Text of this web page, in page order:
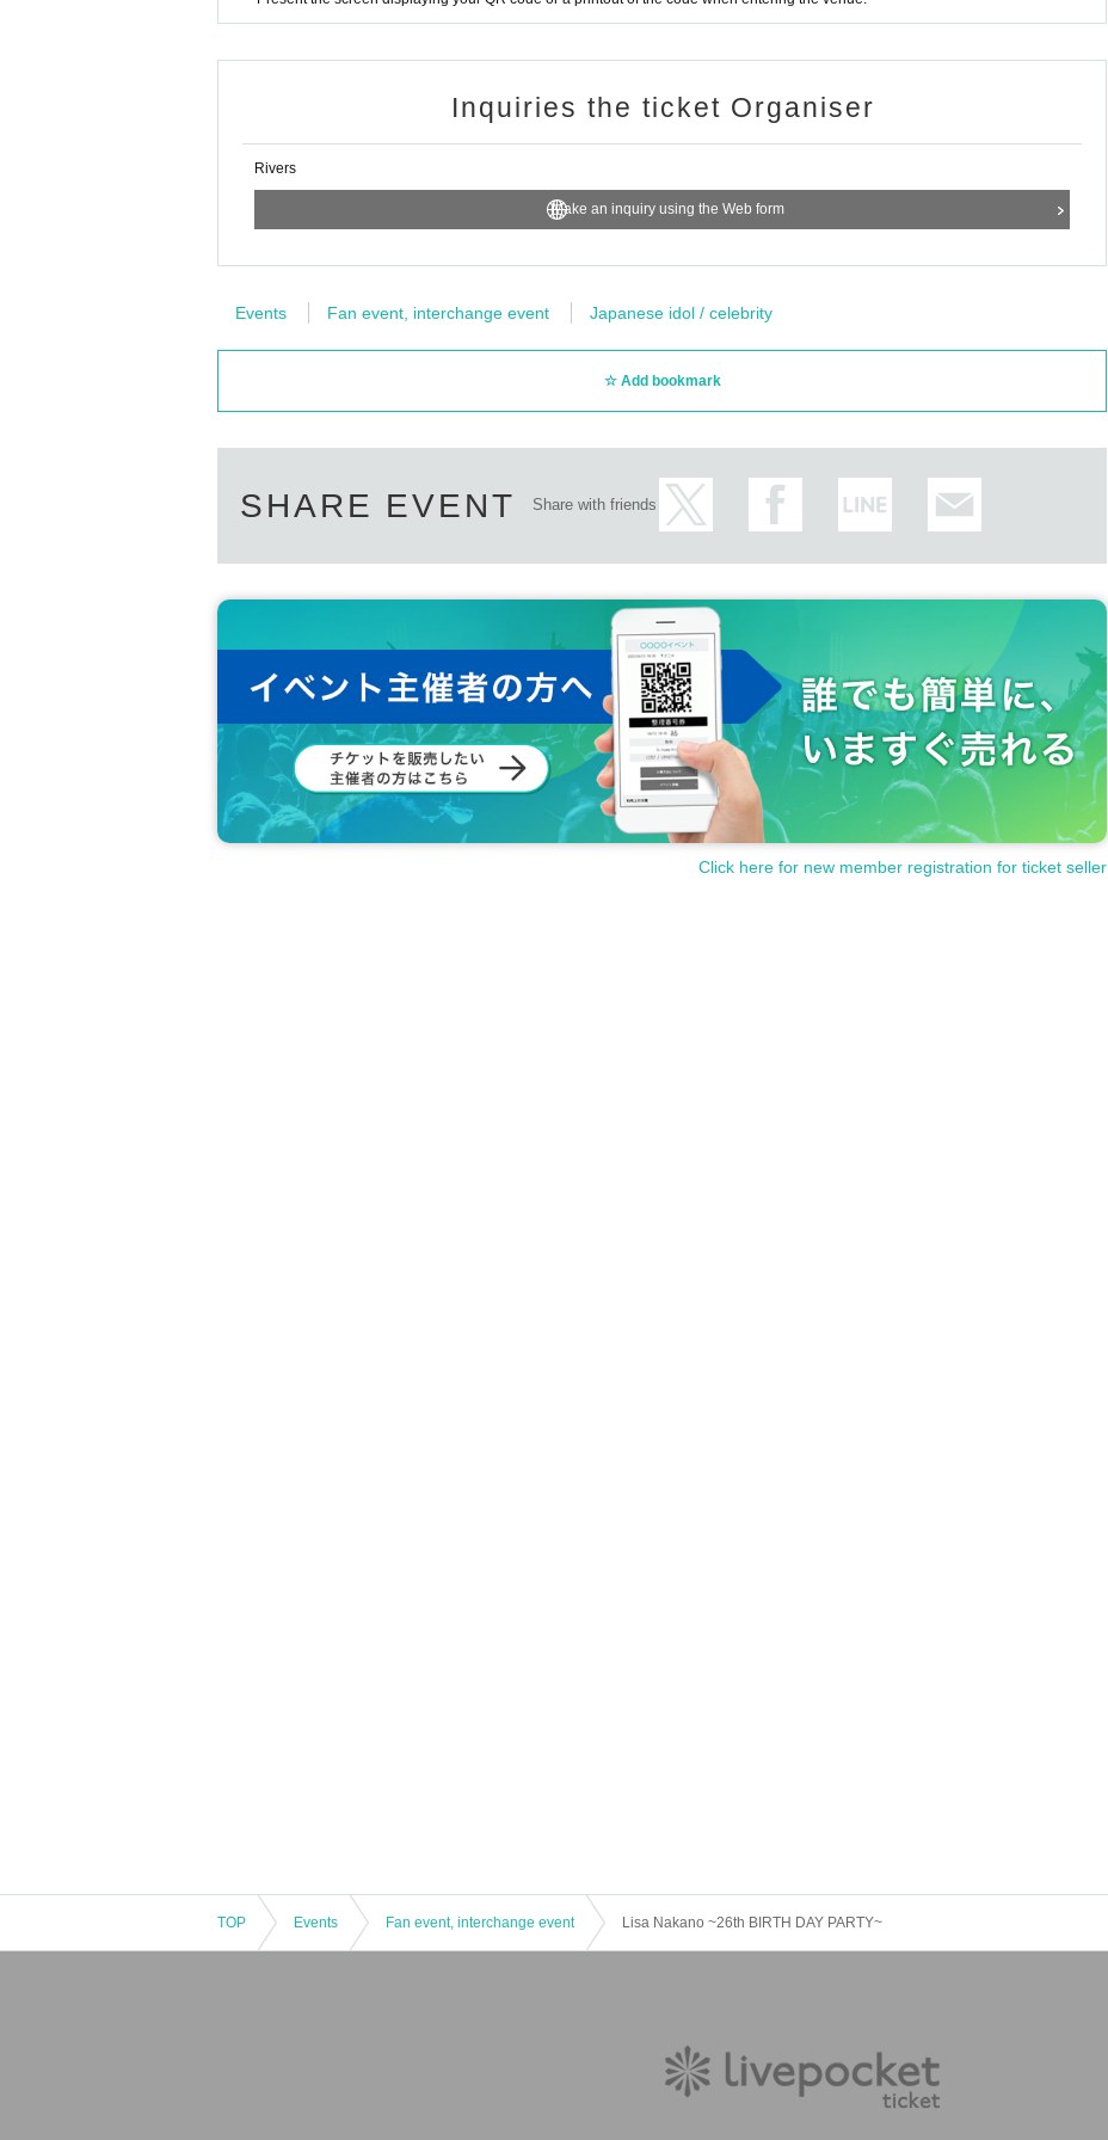
Inquiries the ticket Organiser
Rivers
Make an inquiry using the Web form
Events Fan event, interchange event Japanese idol / celebrity
Add bookmark
SHARE EVENT Share with friends
Click here for new member registration for ticket seller
TOP Events Fan event, interchange event Lisa Nakano ~26th BIRTH DAY PARTY~